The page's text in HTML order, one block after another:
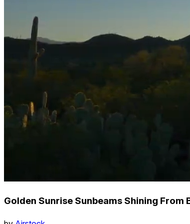
Golden Sunrise Sunbeams Shining